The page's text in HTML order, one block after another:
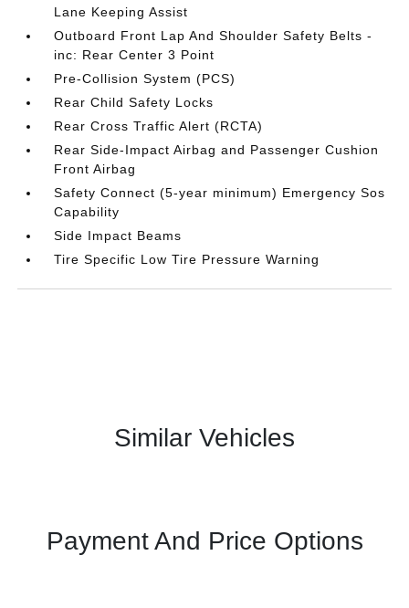
Lane Keeping Assist
Outboard Front Lap And Shoulder Safety Belts -
inc: Rear Center 3 Point
Pre-Collision System (PCS)
Rear Child Safety Locks
Rear Cross Traffic Alert (RCTA)
Rear Side-Impact Airbag and Passenger Cushion
Front Airbag
Safety Connect (5-year minimum) Emergency Sos
Capability
Side Impact Beams
Tire Specific Low Tire Pressure Warning
Similar Vehicles
Payment And Price Options